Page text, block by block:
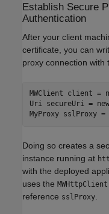
Establish Secure
Authentication
After your client
certificate, you can
proxy connection with
MWClient client =
Uri secureUri =
MyProxy sslProxy
Doing so creates a
instance running at
with the deployed
uses the MWHttpClient
reference sslProxy